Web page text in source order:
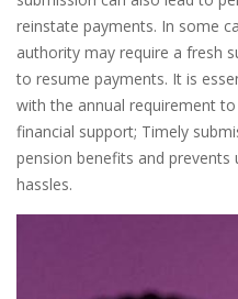
reinstate payments. In some
authority may require a fresh
to resume payments. It is
with the annual requirement
financial support; Timely
pension benefits and prevents
hassles.